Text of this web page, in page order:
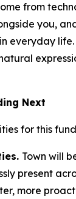
from
you,
everyday life.
Next
for this
Town will
present
more